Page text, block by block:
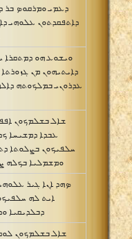
ܕܥܡܝ ܘܡܪܩܘܤ ܒܪ
ܕܐܬܦܩܕܬܘܢ ܥܠܘܗܝ
ܘܝܫܘܥ ܗܘ ܕܡܬܩܪܐ
ܕܐܝܬܝܗܘܢ ܡܢ
ܥܕܪܘܢܝ ܒܡܠܟܘܬܗ
ܫܐܠ ܒܫܠܡܟܘܢ
ܥܒܕܐ ܕܡܫܝܚܐ
ܚܠܦܝܟܘܢ ܒܨܠܘܬܐ
ܘܡܫܡܠܝܐ ܒܟܠܗ
ܤܗܕ ܐܢܐ ܓܝܪ
ܐܝܬ ܠܗ
ܕܒܠܕܝܩܝܐ
ܫܐܠ ܒܫܠܡܟܘܢ